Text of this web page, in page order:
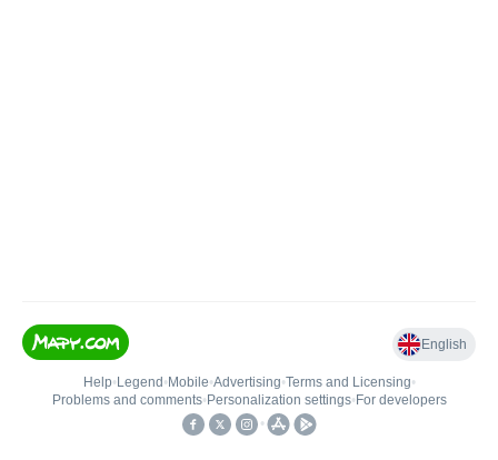
English
Help• Legend • Mobile•Advertising•Terms and Licensing•
Problems and comments• Personalization settings• For developers
•